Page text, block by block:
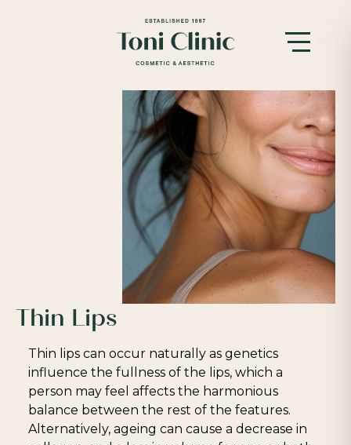
Thin Lips
Thin lips can occur naturally as genetics
influence the fullness of the lips, which a
person may feel affects the harmonious
balance between the rest of the features.
Alternatively, ageing can cause a decrease in